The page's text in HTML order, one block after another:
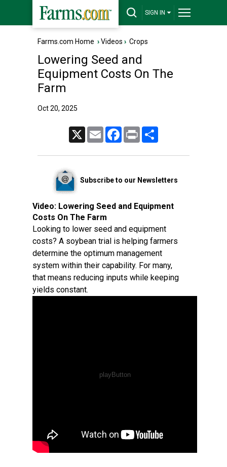
SIGN IN
Farms.com Home ›Videos › Crops
Lowering Seed and
Equipment Costs On The
Farm
Oct 20, 2025
Email FacebookPrint
Subscribe to our Newsletters
Video: Lowering Seed and Equipment
Costs On The Farm
Looking to lower seed and equipment
costs? A soybean trial is helping farmers
determine the optimum management
system within their capability. For many,
that means reducing inputs while keeping
yields constant.